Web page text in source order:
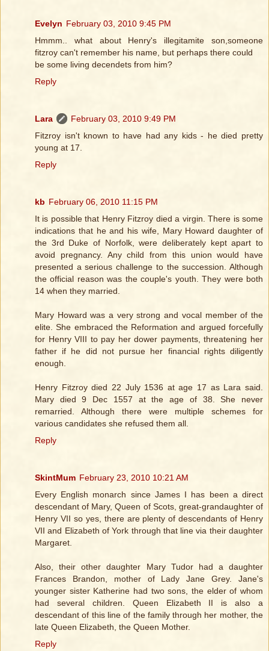
Evelyn February 03, 2010 9:45 PM
Hmmm.. what about Henry's illegitamite son,someone
fitzroy can't remember his name, but perhaps there could
be some living decendets from him?
Reply
Lara
February 03, 2010 9:49 PM
Fitzroy isn't known to have had any kids - he died pretty
young at 17.
Reply
kb February 06, 2010 11:15 PM
It is possible that Henry Fitzroy died a virgin. There is some
indications that he and his wife, Mary Howard daughter of
the 3rd Duke of Norfolk, were deliberately kept apart to
avoid pregnancy. Any child from this union would have
presented a serious challenge to the succession. Although
the official reason was the couple's youth. They were both
14 when they married.
Mary Howard was a very strong and vocal member of the
elite. She embraced the Reformation and argued forcefully
for Henry VIII to pay her dower payments, threatening her
father if he did not pursue her financial rights diligently
enough.
Henry Fitzroy died 22 July 1536 at age 17 as Lara said.
Mary died 9 Dec 1557 at the age of 38. She never
remarried. Although there were multiple schemes for
various candidates she refused them all.
Reply
SkintMum February 23, 2010 10:21 AM
Every English monarch since James I has been a direct
descendant of Mary, Queen of Scots, great-grandaughter of
Henry VII so yes, there are plenty of descendants of Henry
VII and Elizabeth of York through that line via their daughter
Margaret.
Also, their other daughter Mary Tudor had a daughter
Frances Brandon, mother of Lady Jane Grey. Jane's
younger sister Katherine had two sons, the elder of whom
had several children. Queen Elizabeth II is also a
descendant of this line of the family through her mother, the
late Queen Elizabeth, the Queen Mother.
Reply